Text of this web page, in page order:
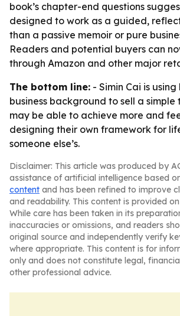
book’s chapter-end questions
designed to work as a guided,
than a passive memoir or pure
Readers and potential buyers can
through Amazon and other major
The bottom line: - Simin Cai is
business background to sell a simple
may be able to achieve more and
designing their own framework for
someone else’s.
Disclaimer: This article was produced by
assistance of artificial intelligence based
content and has been refined to improve
and readability. This content is provided on
While care has been taken in its
inaccuracies or omissions, and readers
original source and independently verify
where appropriate. This content is for
only and does not constitute legal,
other professional advice.